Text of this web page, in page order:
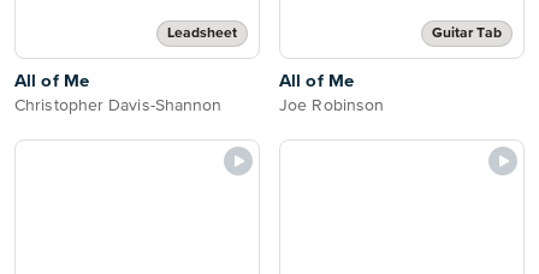
Leadsheet
All of Me
Christopher Davis-Shannon
Guitar Tab
All of Me
Joe Robinson